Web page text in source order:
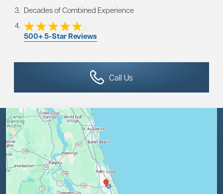
Decades of Combined Experience
500+ 5-Star Reviews
Call Us